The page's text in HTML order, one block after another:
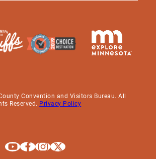
Convention and Visitors Bureau. All
Reserved. Privacy Policy
Explore La Crosse on Youtube
Explore La Crosse on Facebook
Explore La Crosse on Instagram
Explore La Crosse on X